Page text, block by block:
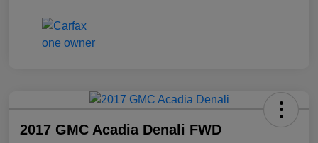
2017 GMC Acadia Denali FWD